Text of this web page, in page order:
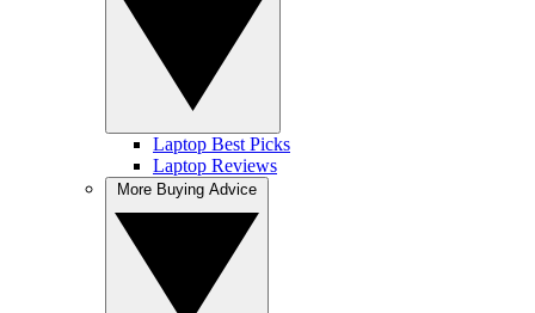
Laptop Best Picks
Laptop Reviews